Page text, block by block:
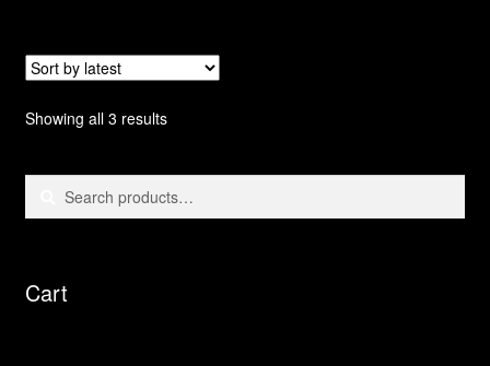
Showing all 3 resultsSorted
Search
Search
Cart